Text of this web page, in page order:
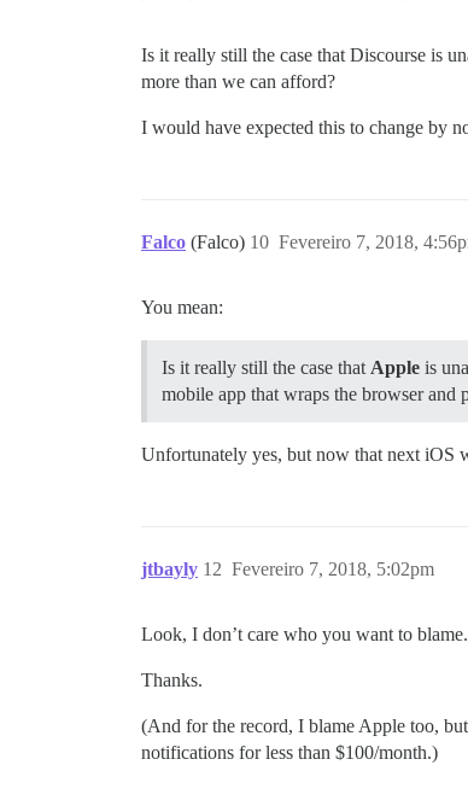
Is it really still the case that Discourse is
more than we can afford?
I would have expected this to change by
Falco (Falco) Fevereiro 7, 2018,
10
You mean:
Is it really still the case that Apple is
mobile app that wraps the browser and
Unfortunately yes, but now that next iOS
jtbayly Fevereiro 7, 2018, 5:02pm
12
Look, I don’t care who you want to
Thanks.
(And for the record, I blame Apple too, but
notifications for less than $100/month.)